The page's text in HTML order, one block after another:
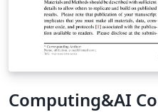
Computing&AI